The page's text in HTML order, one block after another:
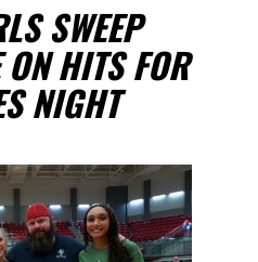
SWEEP
HITS FOR
NIGHT